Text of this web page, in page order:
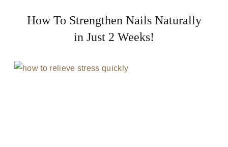
How To Strengthen Nails Naturally
in Just 2 Weeks!